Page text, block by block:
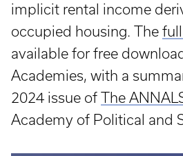
implicit rental income
occupied housing. The
available for free
Academies, with a
2024 issue of The
Academy of Political and